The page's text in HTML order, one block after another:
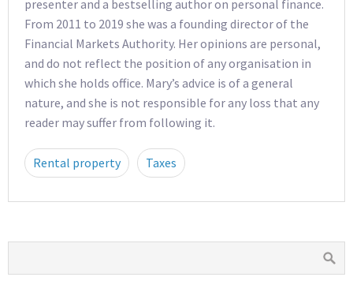
presenter and a bestselling author on personal finance.
From 2011 to 2019 she was a founding director of the
Financial Markets Authority. Her opinions are personal,
and do not reflect the position of any organisation in
which she holds office. Mary’s advice is of a general
nature, and she is not responsible for any loss that any
reader may suffer from following it.
Rental property Taxes